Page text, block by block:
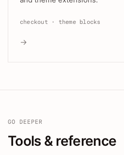
checkout · theme blocks
→
GO DEEPER
Tools & reference